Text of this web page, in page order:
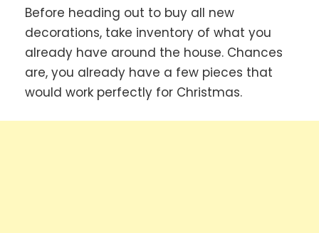
Before heading out to buy all new
decorations, take inventory of what you
already have around the house. Chances
are, you already have a few pieces that
would work perfectly for Christmas.